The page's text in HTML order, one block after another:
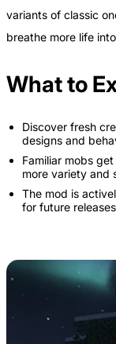
variants of classic
breathe more life
What to
Discover fresh
designs and
Familiar mobs
more variety and
The mod is
for future